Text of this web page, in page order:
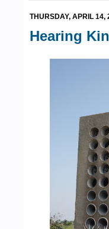
THURSDAY, APRIL 14,
Hearing